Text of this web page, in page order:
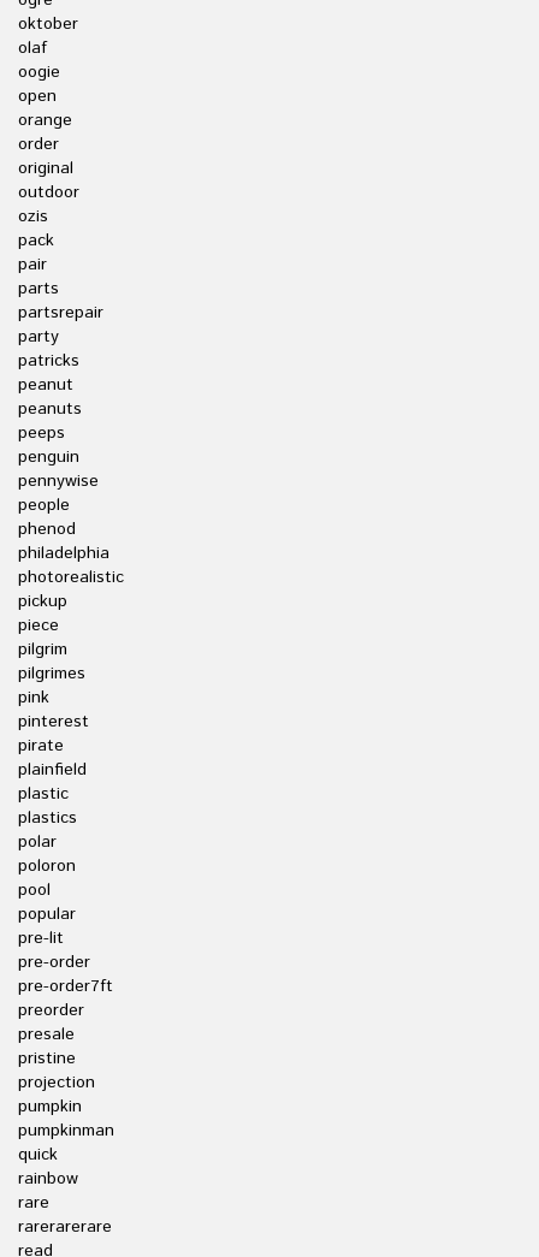
oktober
olaf
oogie
open
orange
order
original
outdoor
ozis
pack
pair
parts
partsrepair
party
patricks
peanut
peanuts
peeps
penguin
pennywise
people
phenod
philadelphia
photorealistic
pickup
piece
pilgrim
pilgrimes
pink
pinterest
pirate
plainfield
plastic
plastics
polar
poloron
pool
popular
pre-lit
pre-order
pre-order7ft
preorder
presale
pristine
projection
pumpkin
pumpkinman
quick
rainbow
rare
rarerarerare
read